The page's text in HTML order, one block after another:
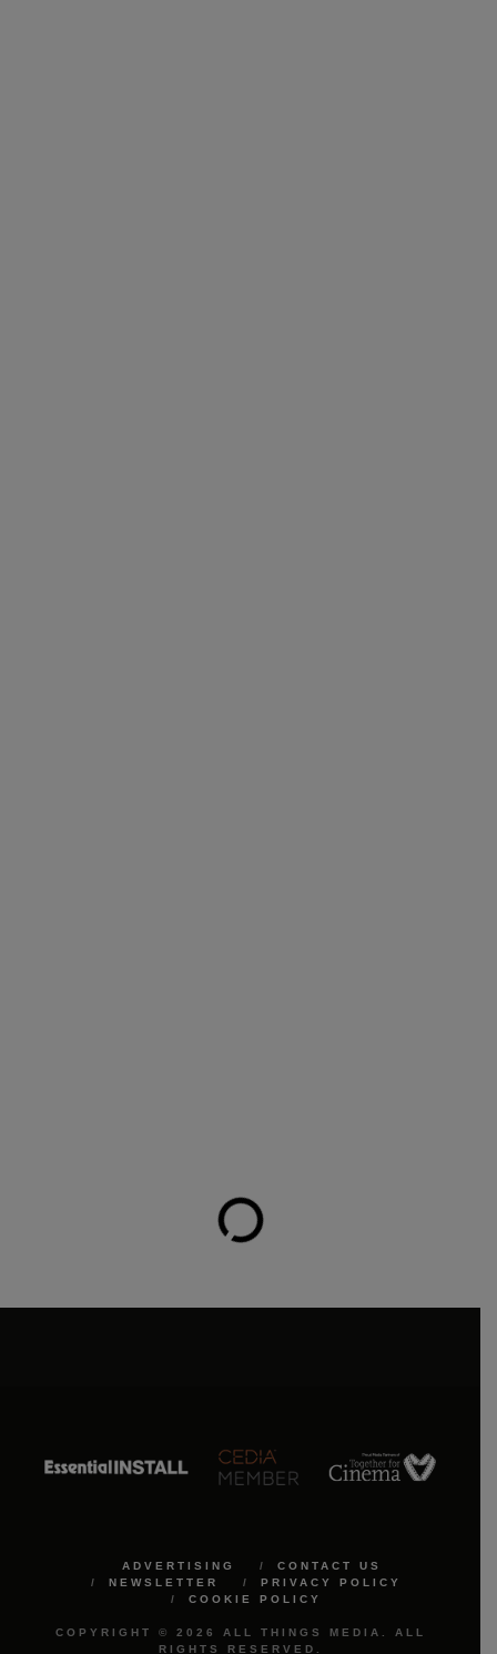
ADVERTISING
CONTACT US
NEWSLETTER
PRIVACY POLICY
COOKIE POLICY
COPYRIGHT © 2026 ALL THINGS MEDIA. ALL
RIGHTS RESERVED.